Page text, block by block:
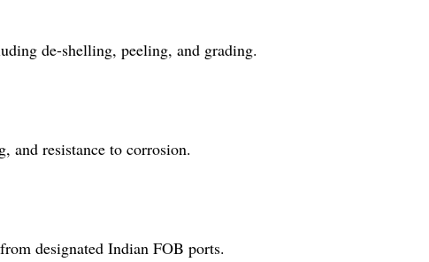
de-shelling, peeling, and grading.
and resistance to corrosion.
designated Indian FOB ports.